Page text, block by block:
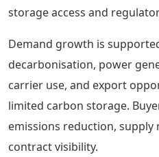
storage access and
Demand growth is
decarbonisation, power
carrier use, and export
limited carbon storage.
emissions reduction,
contract visibility.